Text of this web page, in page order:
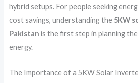
hybrid setups. For people seeking
cost savings, understanding the 5KW
Pakistan is the first step in planning
energy.
The Importance of a 5KW Solar